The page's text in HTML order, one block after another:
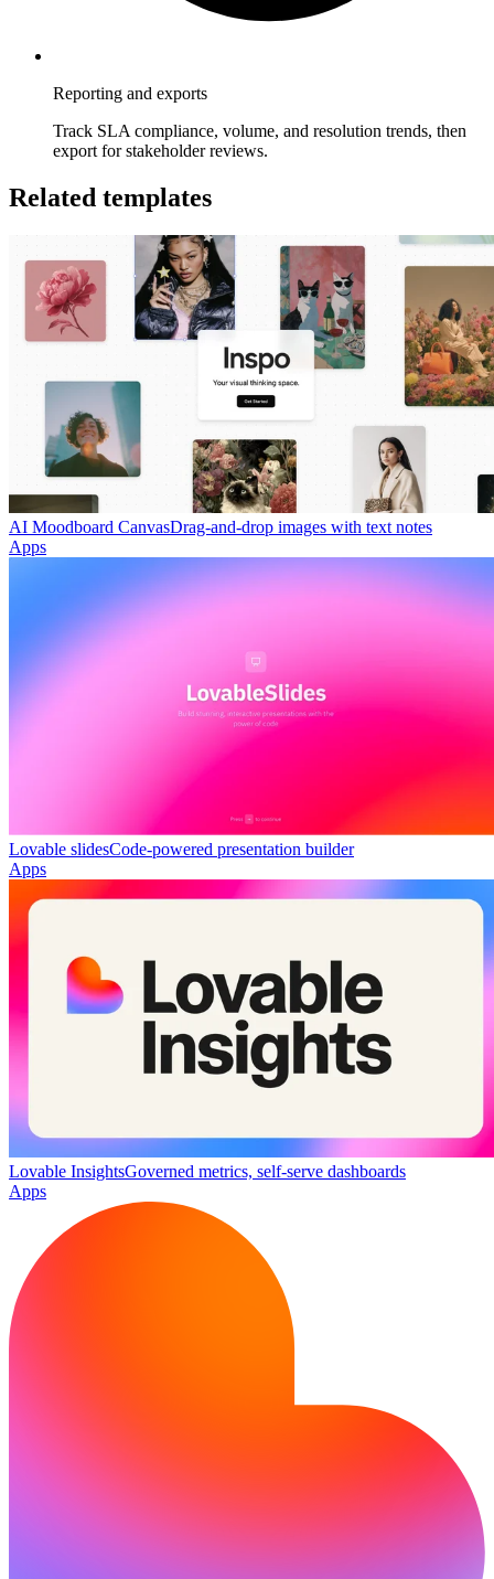
Reporting and exports
Track SLA compliance, volume, and resolution trends, then
export for stakeholder reviews.
Related templates
AI Moodboard CanvasDrag-and-drop images with text notes
Apps
Lovable slidesCode-powered presentation builder
Apps
Lovable InsightsGoverned metrics, self-serve dashboards
Apps